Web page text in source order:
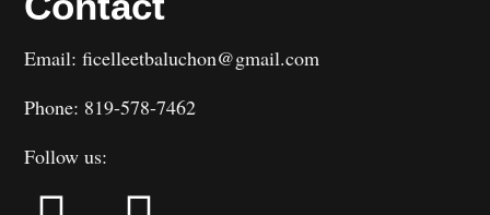
Email: ficelleetbaluchon@gmail.com
Phone: 819-578-7462
Follow us: